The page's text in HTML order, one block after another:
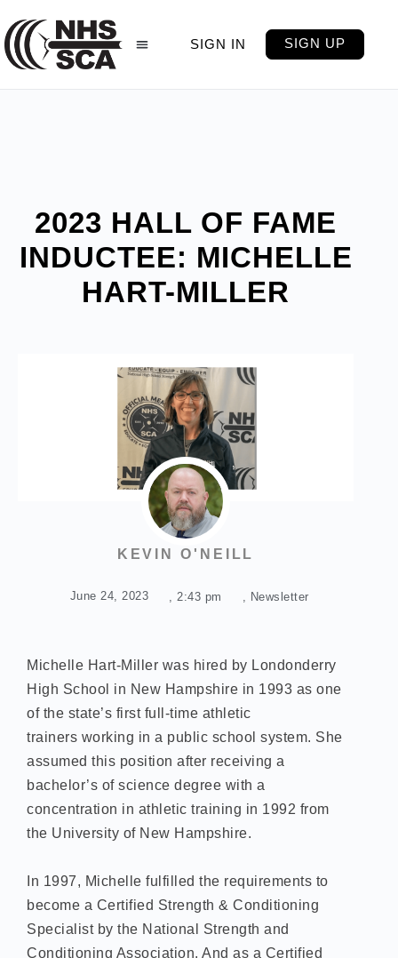
SIGN IN SIGN UP
2023 HALL OF FAME
INDUCTEE: MICHELLE
HART-MILLER
KEVIN O'NEILL
June 24, 2023 2:43 pm Newsletter
Michelle Hart-Miller was hired by Londonderry
High School in New Hampshire in 1993 as one
of the state’s first full-time athletic
trainers working in a public school system. She
assumed this position after receiving a
bachelor’s of science degree with a
concentration in athletic training in 1992 from
the University of New Hampshire.
In 1997, Michelle fulfilled the requirements to
become a Certified Strength & Conditioning
Specialist by the National Strength and
Conditioning Association. And as a Certified